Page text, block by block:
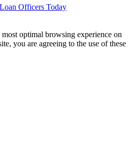
Officers Today
optimal browsing experience on
you are agreeing to the use of these